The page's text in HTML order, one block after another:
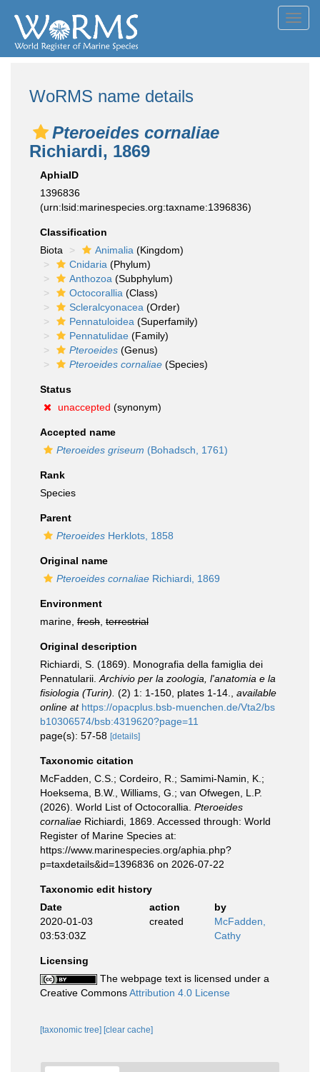
WoRMS name details
Pteroeides cornaliae
Richiardi, 1869
AphiaID
1396836
(urn:lsid:marinespecies.org:taxname:1396836)
Classification
Biota
Animalia (Kingdom)
Cnidaria (Phylum)
Anthozoa (Subphylum)
Octocorallia (Class)
Scleralcyonacea (Order)
Pennatuloidea (Superfamily)
Pennatulidae (Family)
Pteroeides (Genus)
Pteroeides cornaliae (Species)
Status
unaccepted (synonym)
Accepted name
Pteroeides griseum (Bohadsch, 1761)
Rank
Species
Parent
Pteroeides Herklots, 1858
Original name
Pteroeides cornaliae Richiardi, 1869
Environment
marine, fresh terrestrial
Original description
Richiardi, S. (1869). Monografia della famiglia dei
Pennatularii. Archivio per la zoologia, l'anatomia e la
fisiologia (Turin). (2) 1: 1-150, plates 1-14.
available
online at https://opacplus.bsb-muenchen.de/Vta2/bs
b10306574/bsb:4319620?page=11
page(s): 57-58 [details]
Taxonomic citation
McFadden, C.S.; Cordeiro, R.; Samimi-Namin, K.;
Hoeksema, B.W., Williams, G.; van Ofwegen, L.P.
(2026). World List of Octocorallia. Pteroeides
cornaliae Richiardi, 1869. Accessed through: World
Register of Marine Species at:
https://www.marinespecies.org/aphia.php?
p=taxdetails&id=1396836 on 2026-07-22
Taxonomic edit history
Date
action
by
2020-01-03
03:53:03Z
created
McFadden,
Cathy
Licensing
The webpage text is licensed under a
Creative CommonsAttribution 4.0 License
[taxonomic tree] [clear cache]